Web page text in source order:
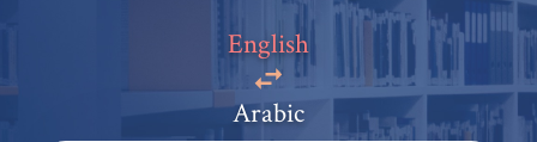
English
Arabic
Full Name: *